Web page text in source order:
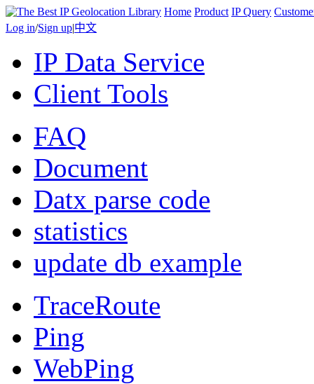
Home Product IP Query
Log in/Sign up|中文
IP Data Service
Client Tools
FAQ
Document
Datx parse code
statistics
update db example
TraceRoute
Ping
WebPing